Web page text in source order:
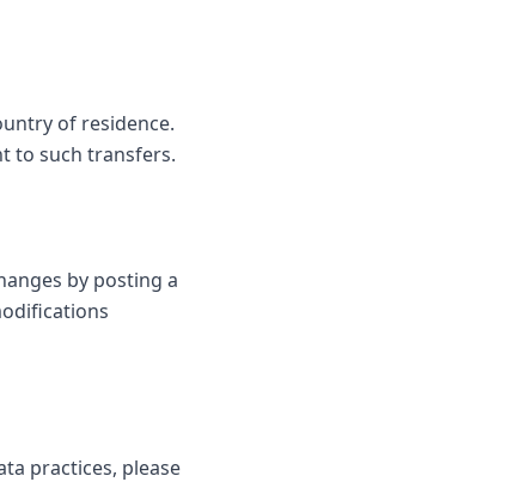
of residence.
to such transfers.
by posting a
practices, please